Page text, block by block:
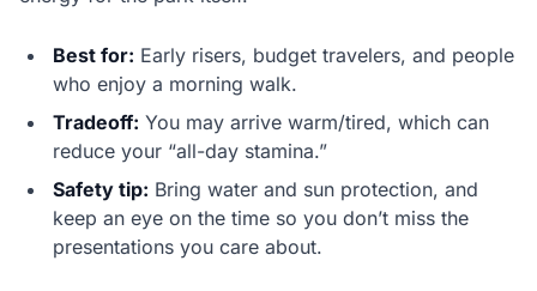
Best for: Early risers, budget travelers, and people
who enjoy a morning walk.
Tradeoff: You may arrive warm/tired, which can
reduce your “all-day stamina.”
Safety tip: Bring water and sun protection, and
keep an eye on the time so you don’t miss the
presentations you care about.